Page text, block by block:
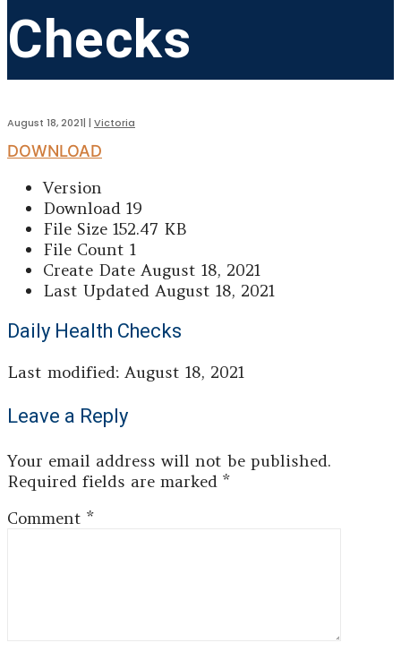
Checks
August 18, 2021| | Victoria
DOWNLOAD
Version
Download 19
File Size 152.47 KB
File Count 1
Create Date August 18, 2021
Last Updated August 18, 2021
Daily Health Checks
Last modified: August 18, 2021
Leave a Reply
Your email address will not be published.
Required fields are marked *
Comment *